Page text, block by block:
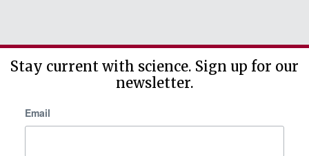
Stay current with science. Sign up for our
newsletter.
Email